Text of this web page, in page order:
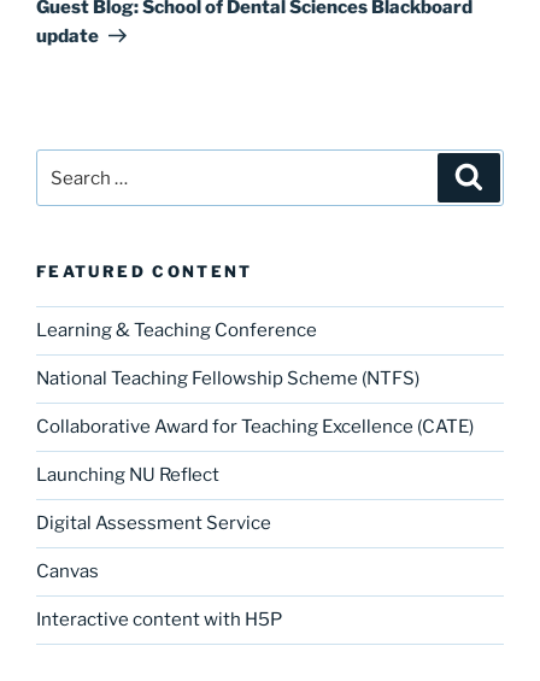
Guest Blog: School of Dental Sciences Blackboard
update
for:
FEATURED CONTENT
Learning & Teaching Conference
National Teaching Fellowship Scheme (NTFS)
Collaborative Award for Teaching Excellence (CATE)
Launching NU Reflect
Digital Assessment Service
Canvas
Interactive content with H5P